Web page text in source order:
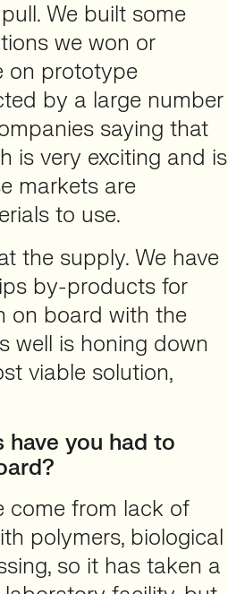
We built some
we won or
on prototype
by a large number
saying that
is very exciting and is
markets are
to use.
the supply. We have
by-products for
on board with the
well is honing down
viable solution,
have you had to
come from lack of
polymers, biological
so it has taken a